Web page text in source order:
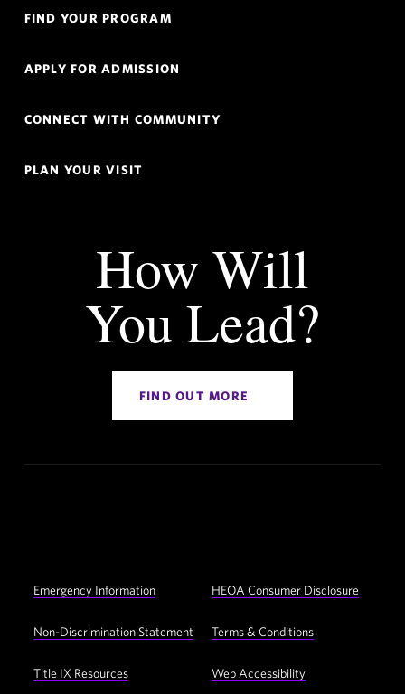
Links
FIND YOUR PROGRAM
APPLY FOR ADMISSION
CONNECT WITH COMMUNITY
PLAN YOUR VISIT
How Will
You Lead?
FIND OUT MORE
Footer
Utility
Navigation
Emergency Information HEOA Consumer Disclosure
Non-Discrimination Statement Terms & Conditions
Title IX Resources Web Accessibility